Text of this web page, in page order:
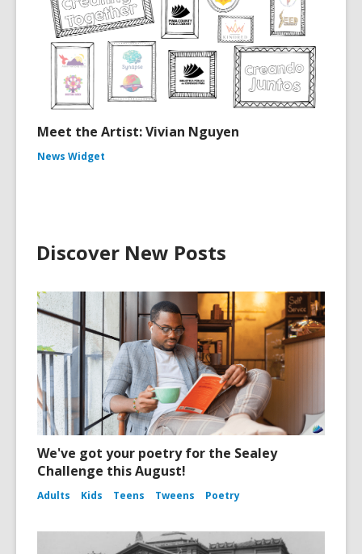
Meet the Artist: Vivian Nguyen
News Widget
Discover New Posts
We've got your poetry for the Sealey
Challenge this August!
Adults Kids Teens Tweens Poetry